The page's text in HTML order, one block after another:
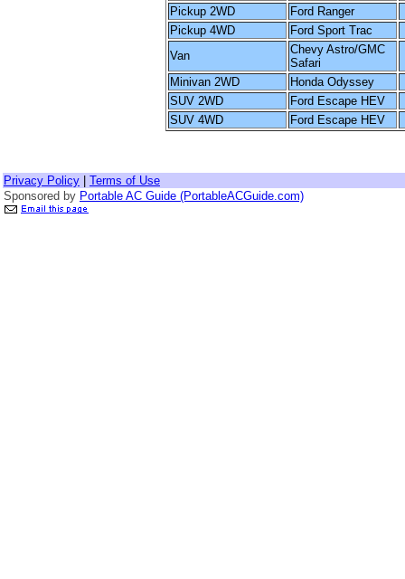
Pickup 2WD
Ford Ranger
Pickup 4WD
Ford Sport Trac
Van
Chevy Astro/GMC
Safari
Minivan 2WD
Honda Odyssey
SUV 2WD
Ford Escape HEV
SUV 4WD
Ford Escape HEV
Privacy Policy
Terms of Use
Sponsored by Portable AC Guide (PortableACGuide.com)